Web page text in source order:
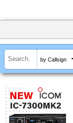
by Callsign